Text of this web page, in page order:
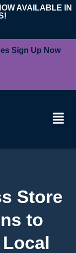
AVAILABLE IN
Sign Up Now
Store
to